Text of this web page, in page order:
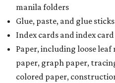
manila folders
Glue, paste, and glue sticks
Index cards and index card
Paper, including loose
paper, graph paper,
colored paper,